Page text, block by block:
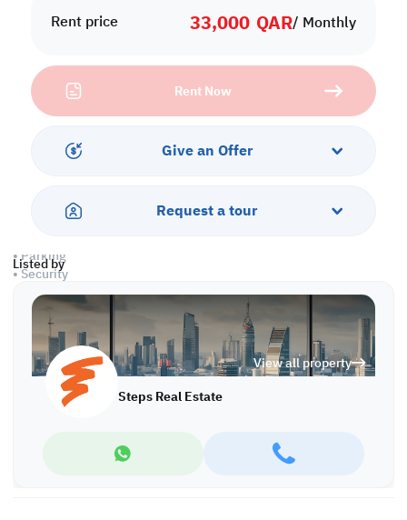
Rent price 33,000 QAR/ Monthly
Rent Now
Give an Offer
Request a tour
Listed by
View all property
Steps Real Estate
Seize the opportunity to establish your office in this prime
location, offering a blend of modern amenities and strategic
Property Specifications:
• Unfurnished
• Common Bathroom
• Common Kitchen
• Central AC
• Parking
• Security
• CCTV
• Civil Defense Approval
• Pest Control
• City View
• Sea View
Call us to schedule a viewing today!